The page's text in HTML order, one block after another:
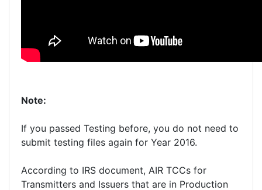
Note:
If you passed Testing before, you do not need to
submit testing files again for Year 2016.
According to IRS document, AIR TCCs for
Transmitters and Issuers that are in Production